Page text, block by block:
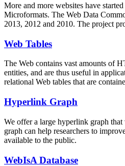
More and more websites have
Microformats. The Web Data
2013, 2012 and 2010. The project
Web Tables
The Web contains vast amounts of
entities, and are thus useful in
relational Web tables that are
Hyperlink Graph
We offer a large hyperlink graph that
graph can help researchers to
available to the public.
WebIsA Database